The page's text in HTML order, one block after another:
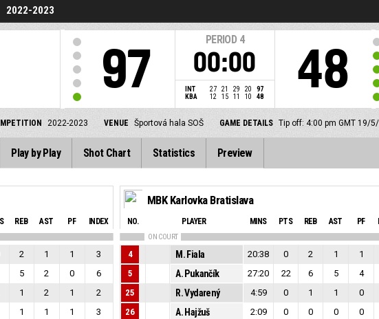
2022-2023
97
PERIOD 4
00:00
INT 27 21 29 20
97
KBA
12 15 11 10 48 48
2022-2023 VENUE Športová hala SOŠ GAME DETAILS Tip off: 4:00 pm GMT 19/
Play by Play Shot Chart Statistics Preview
REB AST PF INDEX
2 1 1
3
5 2 0
6
1 2 1
2
1 1 1
3
MBK Karlovka Bratislava
NO. PLAYER MINS PTS REB AST PF
ON COURT
4 M. Fiala 20:38 0 2 1 1
5
A. Pukančík 27:20 22 6 5 4
25
R. Vydarený 4:59 0 1 1 0
26
A. Hajžuš 2:09 0 0 0 0